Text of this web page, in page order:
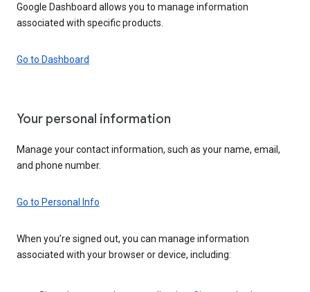
Google Dashboard allows you to manage information
associated with specific products.
Go to Dashboard
Your personal information
Manage your contact information, such as your name, email,
and phone number.
Go to Personal Info
When you’re signed out, you can manage information
associated with your browser or device, including: